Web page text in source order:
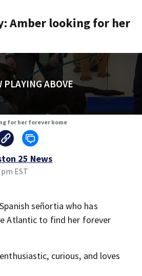
Amber looking for her
PLAYING ABOVE
for her forever home
25 News
EST
señortia who has
Atlantic to find her forever
curious, and loves